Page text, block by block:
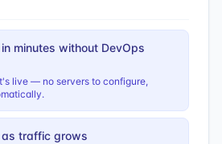
minutes without DevOps
live — no servers to configure,
traffic grows